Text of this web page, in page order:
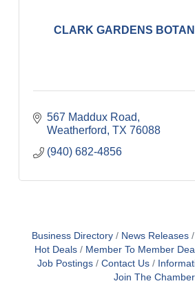
CLARK GARDENS
567 Maddux Road
Weatherford TX 76088
(940) 682-4856
Business Directory News Releases
Hot Deals
Member To Member
Job Postings
Contact Us
Join The Chamber